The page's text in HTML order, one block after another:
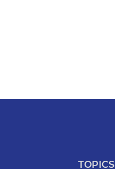
TOPICS